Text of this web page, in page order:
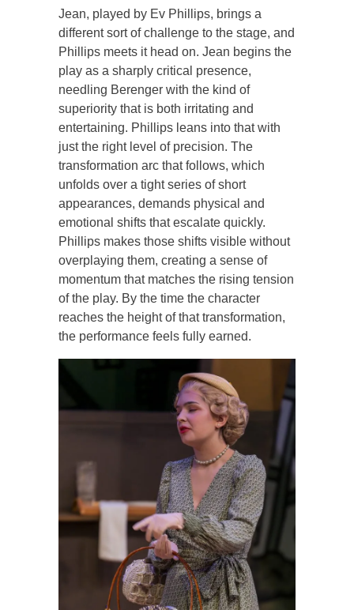
Jean, played by Ev Phillips, brings a
different sort of challenge to the stage, and
Phillips meets it head on. Jean begins the
play as a sharply critical presence,
needling Berenger with the kind of
superiority that is both irritating and
entertaining. Phillips leans into that with
just the right level of precision. The
transformation arc that follows, which
unfolds over a tight series of short
appearances, demands physical and
emotional shifts that escalate quickly.
Phillips makes those shifts visible without
overplaying them, creating a sense of
momentum that matches the rising tension
of the play. By the time the character
reaches the height of that transformation,
the performance feels fully earned.